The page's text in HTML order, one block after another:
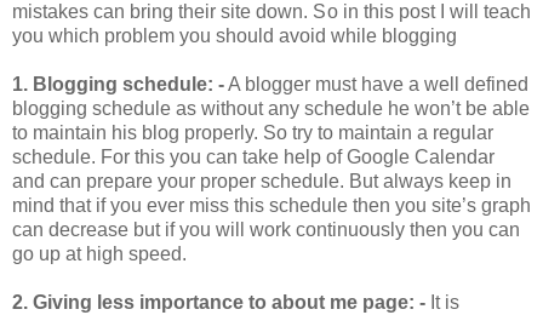
mistakes can bring their site down. So in this post I will teach
you which problem you should avoid while blogging
1. Blogging schedule: -A blogger must have a well defined
blogging schedule as without any schedule he won’t be able
to maintain his blog properly. So try to maintain a regular
schedule. For this you can take help of Google Calendar
and can prepare your proper schedule. But always keep in
mind that if you ever miss this schedule then you site’s graph
can decrease but if you will work continuously then you can
go up at high speed.
2. Giving less importance to about me page: - It is